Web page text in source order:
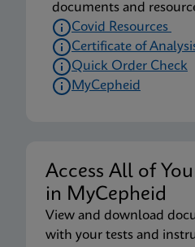
documents and
Covid Resources
Certificate of
Quick Order Check
MyCepheid
Access All of
in MyCepheid
View and download
with your tests and